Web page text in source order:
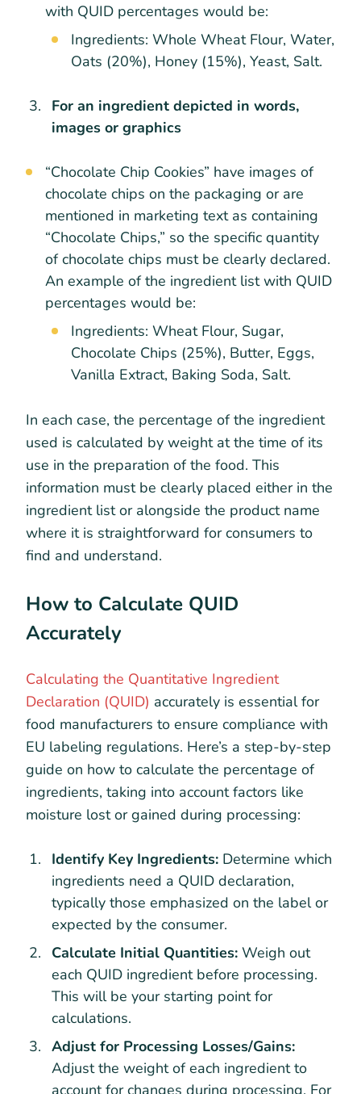
with QUID percentages would be:
Ingredients: Whole Wheat Flour, Water,
Oats (20%), Honey (15%), Yeast, Salt.
For an ingredient depicted in words,
images or graphics
“Chocolate Chip Cookies” have images of
chocolate chips on the packaging or are
mentioned in marketing text as containing
“Chocolate Chips,” so the specific quantity
of chocolate chips must be clearly declared.
An example of the ingredient list with QUID
percentages would be:
Ingredients: Wheat Flour, Sugar,
Chocolate Chips (25%), Butter, Eggs,
Vanilla Extract, Baking Soda, Salt.
In each case, the percentage of the ingredient
used is calculated by weight at the time of its
use in the preparation of the food. This
information must be clearly placed either in the
ingredient list or alongside the product name
where it is straightforward for consumers to
find and understand.
How to Calculate QUID
Accurately
Calculating the Quantitative Ingredient
Declaration (QUID) accurately is essential for
food manufacturers to ensure compliance with
EU labeling regulations. Here’s a step-by-step
guide on how to calculate the percentage of
ingredients, taking into account factors like
moisture lost or gained during processing:
Identify Key Ingredients: Determine which
ingredients need a QUID declaration,
typically those emphasized on the label or
expected by the consumer.
Calculate Initial Quantities: Weigh out
each QUID ingredient before processing.
This will be your starting point for
calculations.
Adjust for Processing Losses/Gains:
Adjust the weight of each ingredient to